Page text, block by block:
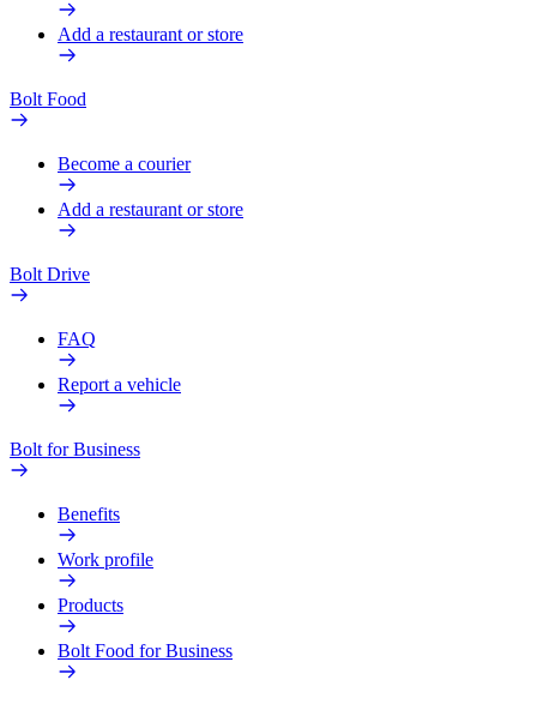
Add a restaurant or store
Bolt Food
Become a courier
Add a restaurant or store
Bolt Drive
FAQ
Report a vehicle
Bolt for Business
Benefits
Work profile
Products
Bolt Food for Business